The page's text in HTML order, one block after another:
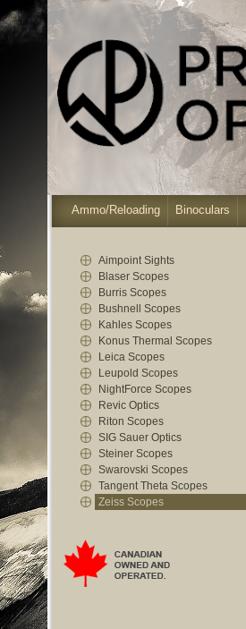
Ammo/Reloading Binoculars
Aimpoint Sights
Blaser Scopes
Burris Scopes
Bushnell Scopes
Kahles Scopes
Konus Thermal Scopes
Leica Scopes
Leupold Scopes
NightForce Scopes
Revic Optics
Riton Scopes
SIG Sauer Optics
Steiner Scopes
Swarovski Scopes
Tangent Theta Scopes
Zeiss Scopes